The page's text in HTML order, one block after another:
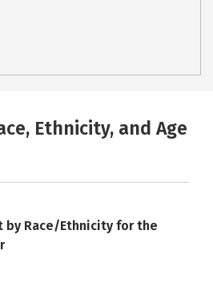
Ethnicity, and Age
by Race/Ethnicity for the